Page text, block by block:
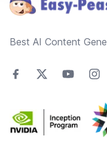
Best AI Content